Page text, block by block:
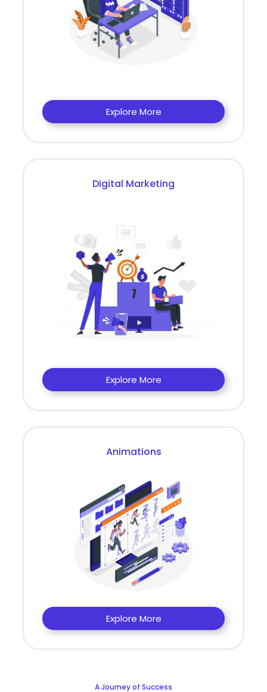
Explore More
Digital Marketing
Explore More
Animations
Explore More
A Journey of Success